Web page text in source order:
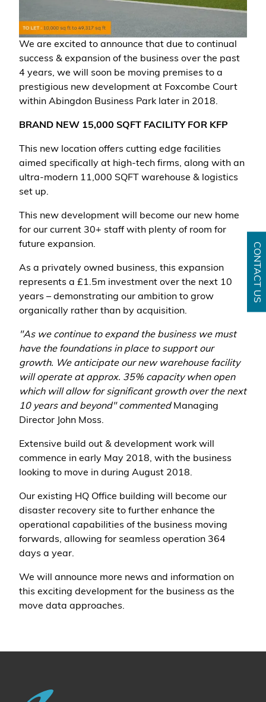
CONTACT US
We are excited to announce that due to continual
success & expansion of the business over the past
4 years, we will soon be moving premises to a
prestigious new development at Foxcombe Court
within Abingdon Business Park later in 2018.
BRAND NEW 15,000 SQFT FACILITY FOR KFP
This new location offers cutting edge facilities
aimed specifically at high-tech firms, along with an
ultra-modern 11,000 SQFT warehouse & logistics
set up.
This new development will become our new home
for our current 30+ staff with plenty of room for
future expansion.
As a privately owned business, this expansion
represents a £1.5m investment over the next 10
years – demonstrating our ambition to grow
organically rather than by acquisition.
"As we continue to expand the business we must
have the foundations in place to support our
growth. We anticipate our new warehouse facility
will operate at approx. 35% capacity when open
which will allow for significant growth over the next
10 years and beyond" commented Managing
Director John Moss.
Extensive build out & development work will
commence in early May 2018, with the business
looking to move in during August 2018.
Our existing HQ Office building will become our
disaster recovery site to further enhance the
operational capabilities of the business moving
forwards, allowing for seamless operation 364
days a year.
We will announce more news and information on
this exciting development for the business as the
move data approaches.